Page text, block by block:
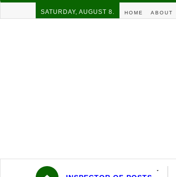
SATURDAY, AUGUST 8. HOME ABOUT